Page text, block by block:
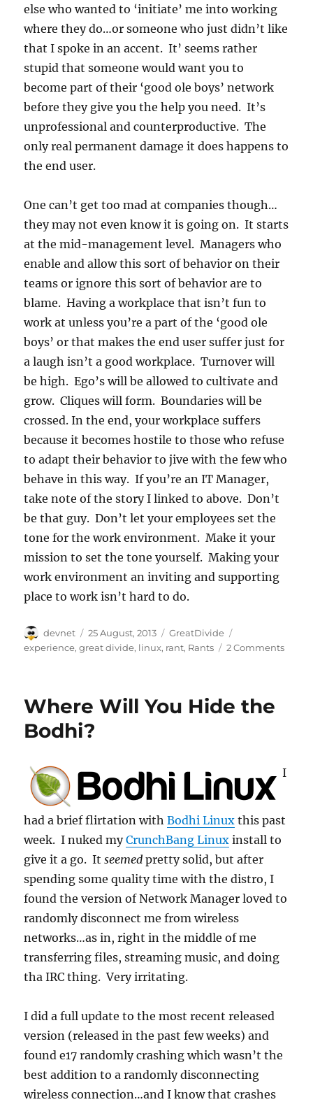
else who wanted to ‘initiate’ me into working
where they do…or someone who just didn’t like
that I spoke in an accent. It’ seems rather
stupid that someone would want you to
become part of their ‘good ole boys’ network
before they give you the help you need. It’s
unprofessional and counterproductive. The
only real permanent damage it does happens to
the end user.
One can’t get too mad at companies though…
they may not even know it is going on. It starts
at the mid-management level. Managers who
enable and allow this sort of behavior on their
teams or ignore this sort of behavior are to
blame. Having a workplace that isn’t fun to
work at unless you’re a part of the ‘good ole
boys’ or that makes the end user suffer just for
a laugh isn’t a good workplace. Turnover will
be high. Ego’s will be allowed to cultivate and
grow. Cliques will form. Boundaries will be
crossed. In the end, your workplace suffers
because it becomes hostile to those who refuse
to adapt their behavior to jive with the few who
behave in this way. If you’re an IT Manager,
take note of the story I linked to above. Don’t
be that guy. Don’t let your employees set the
tone for the work environment. Make it your
mission to set the tone yourself. Making your
work environment an inviting and supporting
place to work isn’t hard to do.
Author
devnet
Posted
on
25 August, 2013 Categories
GreatDivide
experience,great divide, linux, rant, Rants 2 Comments
Where Will You Hide the
Bodhi?
I
had a brief flirtation withBodhi Linux this past
week. I nuked myCrunchBang Linux install to
give it a go. Itseemed pretty solid, but after
spending some quality time with the distro, I
found the version of Network Manager loved to
randomly disconnect me from wireless
networks…as in, right in the middle of me
transferring files, streaming music, and doing
tha IRC thing. Very irritating.
I did a full update to the most recent released
version (released in the past few weeks) and
found e17 randomly crashing which wasn’t the
best addition to a randomly disconnecting
wireless connection…and I know that crashes